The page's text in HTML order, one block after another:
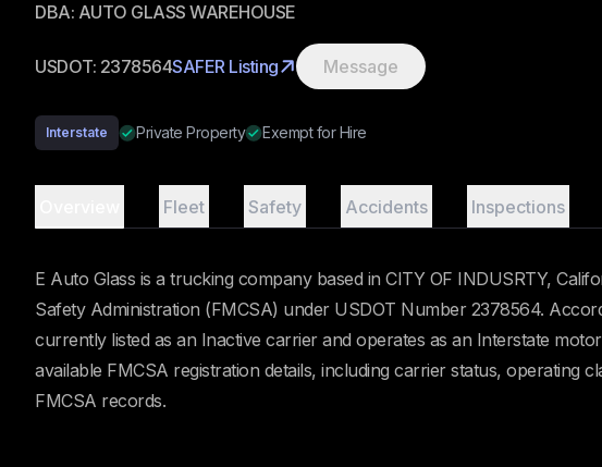
DBA: AUTO GLASS WAREHOUSE
USDOT: 2378564SAFER Listing Message
Interstate Private Property Exempt for Hire
Fleet Safety Accidents Inspections
E Auto Glass is a trucking company based in CITY OF INDUSRTY,
Safety Administration (FMCSA) under USDOT Number 2378564.
currently listed as an Inactive carrier and operates as an Interstate
available FMCSA registration details, including carrier status, operating
FMCSA records.